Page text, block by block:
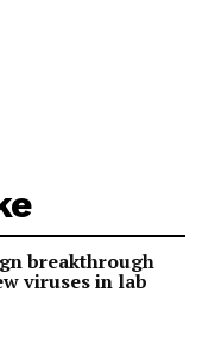
breakthrough
viruses in lab